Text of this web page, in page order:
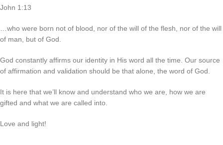
John 1:13
…who were born not of blood, nor of the will of the flesh, nor of the will
of man, but of God.
God constantly affirms our identity in His word all the time. Our source
of affirmation and validation should be that alone, the word of God.
It is here that we’ll know and understand who we are, how we are
gifted and what we are called into.
Love and light!